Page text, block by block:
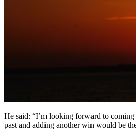
He said: “I’m looking forward to
past and adding another win would be